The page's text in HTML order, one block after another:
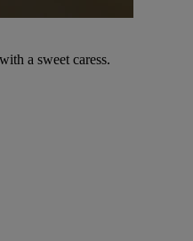
a sweet caress.